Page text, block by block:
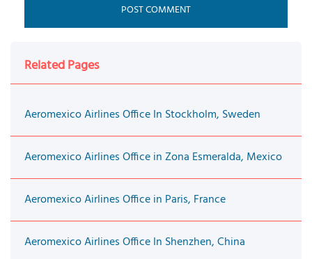
Related Pages
Aeromexico Airlines Office In Stockholm, Sweden
Aeromexico Airlines Office in Zona Esmeralda, Mexico
Aeromexico Airlines Office in Paris, France
Aeromexico Airlines Office In Shenzhen, China